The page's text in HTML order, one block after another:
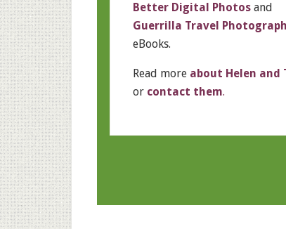
Better Digital Photos and
Guerrilla Travel
eBooks.
Read more about Helen and
or contact them.